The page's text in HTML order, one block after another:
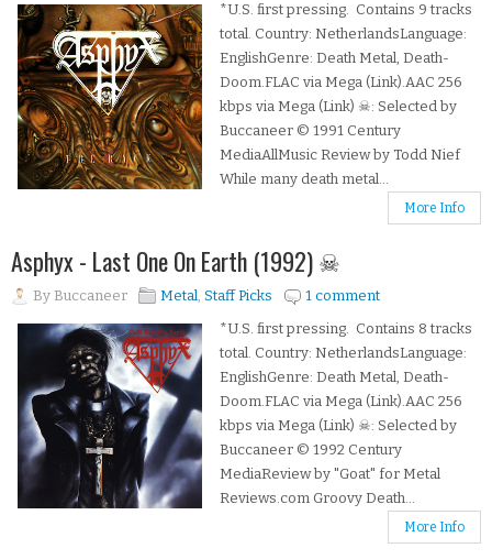
*U.S. first pressing. Contains 9 tracks
total. Country: NetherlandsLanguage:
EnglishGenre: Death Metal, Death-
Doom.FLAC via Mega (Link).AAC 256
kbps via Mega (Link) ☠: Selected by
Buccaneer © 1991 Century
MediaAllMusic Review by Todd Nief
While many death metal...
More Info
Asphyx - Last One On Earth (1992) ☠
By Buccaneer Metal, Staff Picks
1 comment
*U.S. first pressing. Contains 8 tracks
total. Country: NetherlandsLanguage:
EnglishGenre: Death Metal, Death-
Doom.FLAC via Mega (Link).AAC 256
kbps via Mega (Link) ☠: Selected by
Buccaneer © 1992 Century
MediaReview by "Goat" for Metal
Reviews.com Groovy Death...
More Info